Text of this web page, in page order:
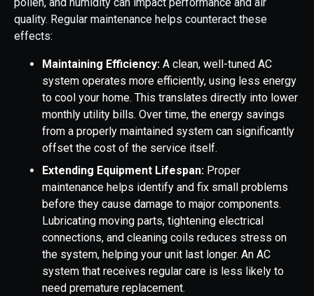
pollen, and humidity can impact performance and air
quality. Regular maintenance helps counteract these
effects:
Maintaining Efficiency: A clean, well-tuned AC
system operates more efficiently, using less energy
to cool your home. This translates directly into lower
monthly utility bills. Over time, the energy savings
from a properly maintained system can significantly
offset the cost of the service itself.
Extending Equipment Lifespan: Proper
maintenance helps identify and fix small problems
before they cause damage to major components.
Lubricating moving parts, tightening electrical
connections, and cleaning coils reduces stress on
the system, helping your unit last longer. An AC
system that receives regular care is less likely to
need premature replacement.